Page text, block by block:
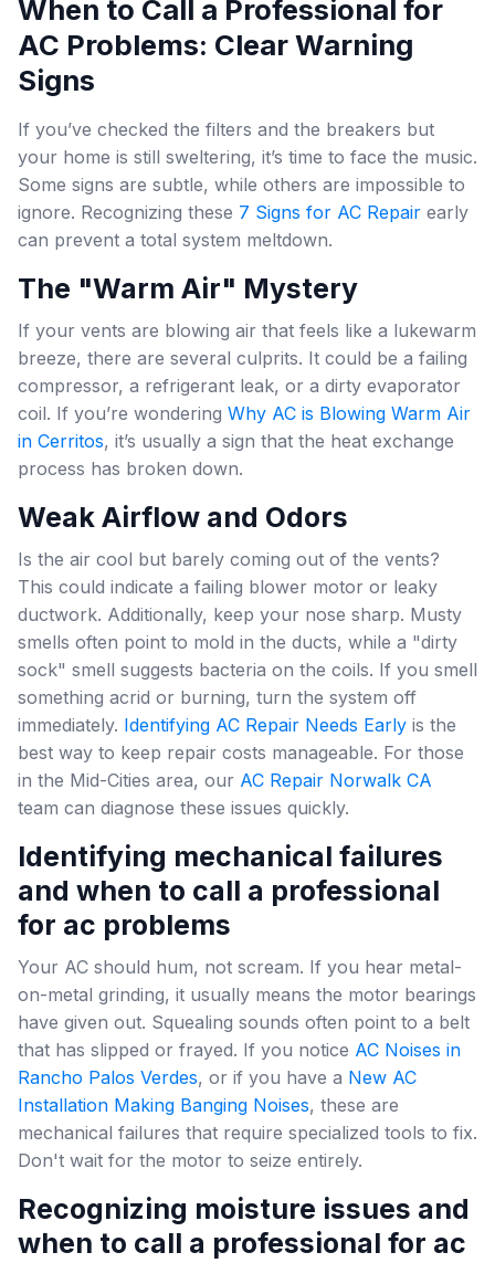
When to Call a Professional for
AC Problems: Clear Warning
Signs
If you’ve checked the filters and the breakers but
your home is still sweltering, it’s time to face the music.
Some signs are subtle, while others are impossible to
ignore. Recognizing these 7 Signs for AC Repair early
can prevent a total system meltdown.
The "Warm Air" Mystery
If your vents are blowing air that feels like a lukewarm
breeze, there are several culprits. It could be a failing
compressor, a refrigerant leak, or a dirty evaporator
coil. If you’re wondering Why AC is Blowing Warm Air
in Cerritos, it’s usually a sign that the heat exchange
process has broken down.
Weak Airflow and Odors
Is the air cool but barely coming out of the vents?
This could indicate a failing blower motor or leaky
ductwork. Additionally, keep your nose sharp. Musty
smells often point to mold in the ducts, while a "dirty
sock" smell suggests bacteria on the coils. If you smell
something acrid or burning, turn the system off
immediately. Identifying AC Repair Needs Early is the
best way to keep repair costs manageable. For those
in the Mid-Cities area, our AC Repair Norwalk CA
team can diagnose these issues quickly.
Identifying mechanical failures
and when to call a professional
for ac problems
Your AC should hum, not scream. If you hear metal-
on-metal grinding, it usually means the motor bearings
have given out. Squealing sounds often point to a belt
that has slipped or frayed. If you notice AC Noises in
Rancho Palos Verdes, or if you have a New AC
Installation Making Banging Noises, these are
mechanical failures that require specialized tools to fix.
Don't wait for the motor to seize entirely.
Recognizing moisture issues and
when to call a professional for ac